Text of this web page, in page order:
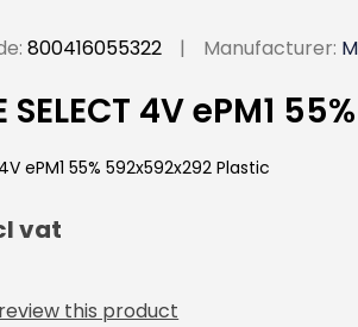
800416055322 | Manufacturer:
SELECT 4V ePM1
4V ePM1 55% 592x592x292 Plastic
vat
this product